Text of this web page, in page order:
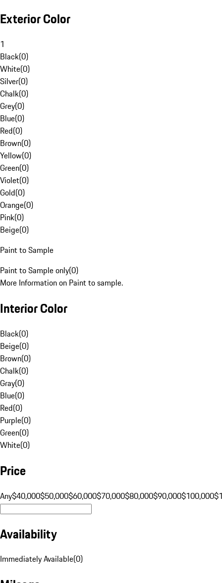
Exterior Color
1
Black(0)
White(0)
Silver(0)
Chalk(0)
Grey(0)
Blue(0)
Red(0)
Brown(0)
Yellow(0)
Green(0)
Violet(0)
Gold(0)
Orange(0)
Pink(0)
Beige(0)
Paint to Sample
Paint to Sample only(0)
More Information on Paint to sample.
Interior Color
Black(0)
Beige(0)
Brown(0)
Chalk(0)
Gray(0)
Blue(0)
Red(0)
Purple(0)
Green(0)
White(0)
Price
Any$40,000$50,000$60,000$70,000$80,000$90,000$100,000
Availability
Immediately Available(0)